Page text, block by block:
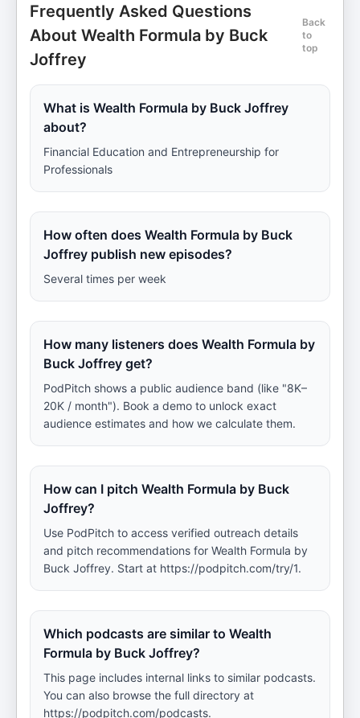
Frequently Asked Questions
About Wealth Formula by Buck
Joffrey
Back
to
top
What is Wealth Formula by Buck Joffrey
about?
Financial Education and Entrepreneurship for
Professionals
How often does Wealth Formula by Buck
Joffrey publish new episodes?
Several times per week
How many listeners does Wealth Formula by
Buck Joffrey get?
PodPitch shows a public audience band (like "8K–
20K / month"). Book a demo to unlock exact
audience estimates and how we calculate them.
How can I pitch Wealth Formula by Buck
Joffrey?
Use PodPitch to access verified outreach details
and pitch recommendations for Wealth Formula by
Buck Joffrey. Start at https://podpitch.com/try/1.
Which podcasts are similar to Wealth
Formula by Buck Joffrey?
This page includes internal links to similar podcasts.
You can also browse the full directory at
https://podpitch.com/podcasts.